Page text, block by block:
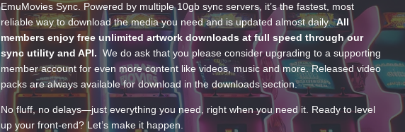
EmuMovies Sync. Powered by multiple 10gb sync servers, it’s the fastest, most
reliable way to download the media you need and is updated almost daily.All
members enjoy free unlimited artwork downloads at full speed through our
sync utility and API. We do ask that you please consider upgrading to a supporting
member account for even more content like videos, music and more. Released video
packs are always available for download in the downloads section.
No fluff, no delays—just everything you need, right when you need it. Ready to level
up your front-end? Let’s make it happen.